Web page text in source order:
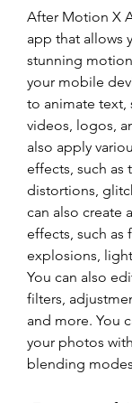
After Motion X
app that allows
stunning
your mobile
to animate text,
videos, logos,
also apply
effects, such as
distortions,
can also create
effects, such as
explosions,
You can also
filters,
and more. You
your photos
blending